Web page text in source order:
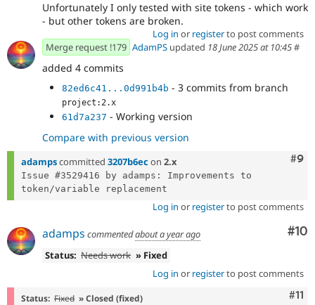
Unfortunately I only tested with site tokens - which work
- but other tokens are broken.
Log in or registerto post comments
Merge request !179 AdamPS updated 18 June 2025 at 10:45#
added 4 commits
82ed6c41...0d991b4b - 3 commits from branch
project:2.x
61d7a237 - Working version
Compare with previous version
#9
adampscommitted 3207b6ec on 2.x
Issue #3529416 by adamps: Improvements to
Log in or registerto post comments
#10
adamps commentedabout a year ago
Status: Needs work » Fixed
Log in or registerto post comments
#11
Status: Fixed » Closed (fixed)